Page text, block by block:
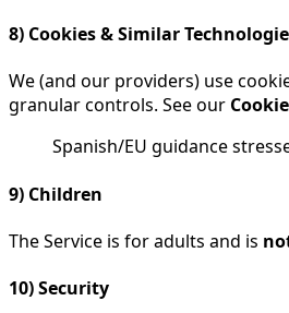
8) Cookies & Similar
We (and our providers) use
granular controls. See our
Spanish/EU guidance
9) Children
The Service is for adults and is
10) Security